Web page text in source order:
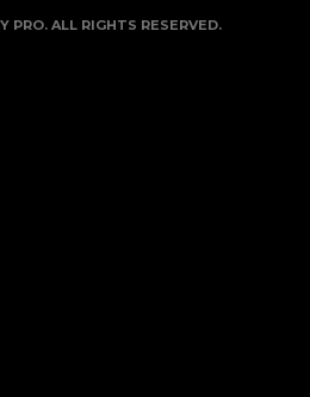
PRO. ALL RIGHTS RESERVED.